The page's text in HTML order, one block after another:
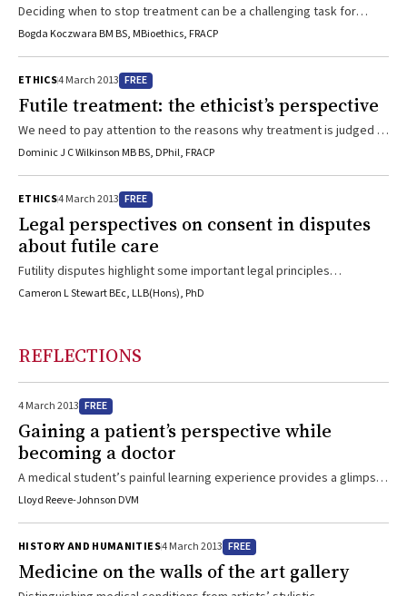
Deciding when to stop treatment can be a challenging task for
health professionalsWith advances of modern medicine come
when to stop treatment are becoming increasingly common. The
Medical Board of Australia code of conduct explicitly states “you do
not have a duty to try to prolong life at all cost. However, you do
have a duty to know ...
Bogda Koczwara BM BS, MBioethics, FRACP
ETHICS4 March 2013 FREE
Futile treatment: the ethicist’s perspective
We need to pay attention to the reasons why treatment is judged to
be futileWhen doctors are confronted with making treatment
often difficult and confused. Bringing an ethics perspective to bear
on the problem can help to resolve what the essential issues are, in
turn enabling a clearer path to appropriate decisions ...
Dominic J C Wilkinson MB BS, DPhil, FRACP
ETHICS4 March 2013 FREE
Legal perspectives on consent in disputes
about futile care
Futility disputes highlight some important legal principles
concerning the right to refuse treatment, advance directives and
jurisprudence is still emerging.1 The legal approach to futility
disputes differs in each state jurisdiction, and a full analysis of the
Australian law is beyond the scope of this ...
Cameron L Stewart BEc, LLB(Hons), PhD
REFLECTIONS
4 March 2013 FREE
Gaining a patient’s perspective while
becoming a doctor
A medical student’s painful learning experience provides a glimpse
of the medical system from the other side.
Lloyd Reeve-Johnson DVM
HISTORY AND HUMANITIES4 March 2013 FREE
Medicine on the walls of the art gallery